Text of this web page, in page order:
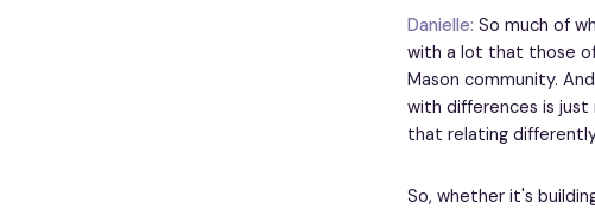
Danielle: So much of
with a lot that those
Mason community.
with differences is just
that relating
So, whether it's